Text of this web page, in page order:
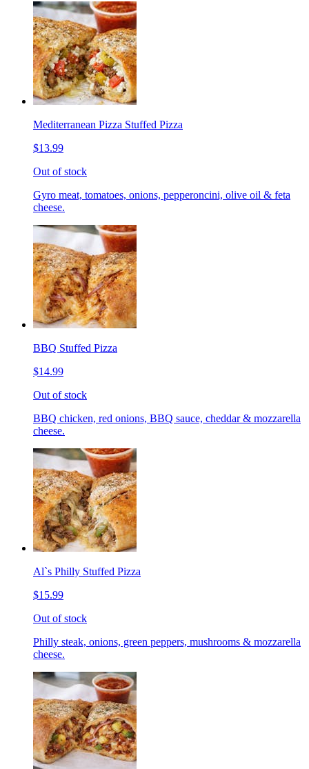
Mediterranean Pizza Stuffed Pizza
$13.99
Out of stock
Gyro meat, tomatoes, onions, pepperoncini, olive oil & feta
cheese.
BBQ Stuffed Pizza
$14.99
Out of stock
BBQ chicken, red onions, BBQ sauce, cheddar & mozzarella
cheese.
Al`s Philly Stuffed Pizza
$15.99
Out of stock
Philly steak, onions, green peppers, mushrooms & mozzarella
cheese.